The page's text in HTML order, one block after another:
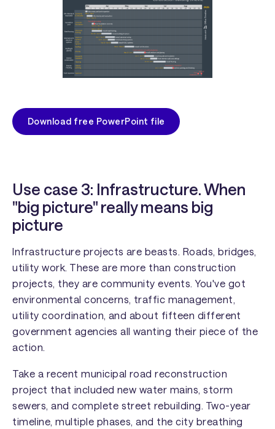
Download free PowerPoint file
Use case 3: Infrastructure. When
"big picture" really means big
picture
Infrastructure projects are beasts. Roads, bridges,
utility work. These are more than construction
projects, they are community events. You've got
environmental concerns, traffic management,
utility coordination, and about fifteen different
government agencies all wanting their piece of the
action.
Take a recent municipal road reconstruction
project that included new water mains, storm
sewers, and complete street rebuilding. Two-year
timeline, multiple phases, and the city breathing